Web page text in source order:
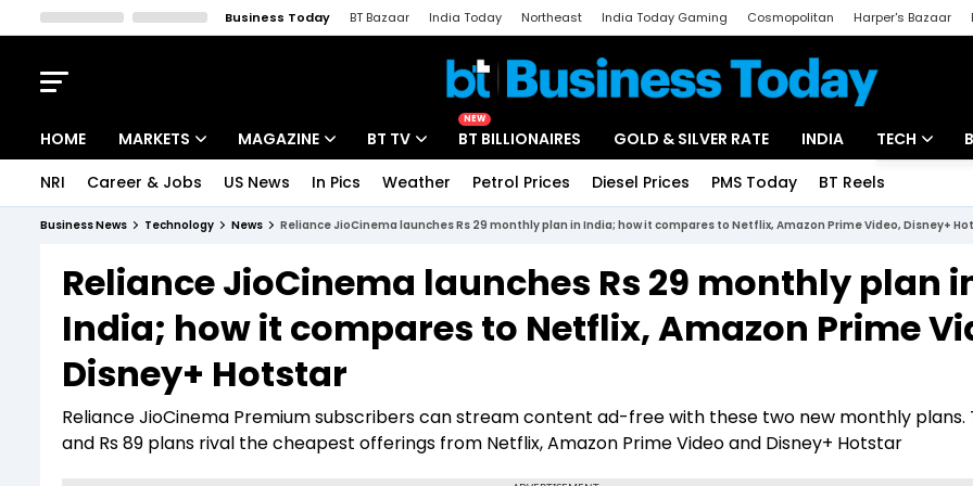
Business Today BT Bazaar India Today Northeast India Today Gaming Cosmopolitan Harper's Bazaar
HOME MARKETS
Indices
Stocks List
MAGAZINE
Deep Dive
Interview
BT TV
Drive Today
BT Explainer
NEW
BT BILLIONAIRES GOLD & SILVER RATE INDIA TECH
Startups
Unbox -
NRI Career & Jobs US News In Pics Weather Petrol Prices Diesel Prices PMS Today BT Reels
Business News Technology News Reliance JioCinema launches Rs 29 monthly plan in India; how it compares to Netflix, Amazon Prime Video, Disney+
Reliance JioCinema launches Rs 29 monthly plan
India; how it compares to Netflix, Amazon Prime
Disney+ Hotstar
Reliance JioCinema Premium subscribers can stream content ad-free with these two new monthly plans.
and Rs 89 plans rival the cheapest offerings from Netflix, Amazon Prime Video and Disney+ Hotstar